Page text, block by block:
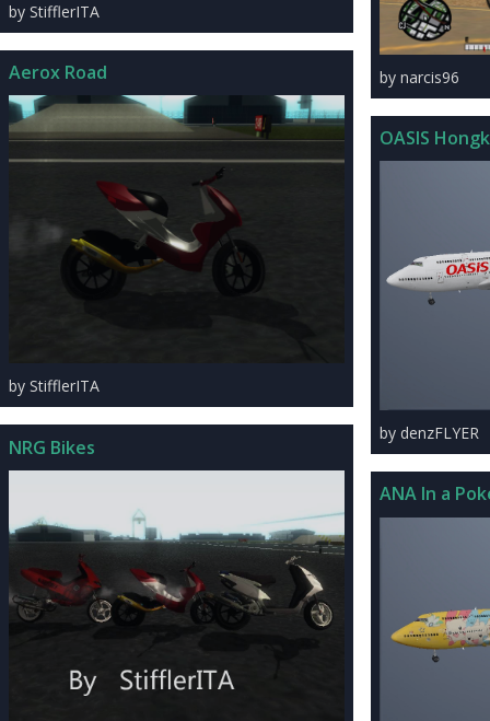
by StifflerITA
Aerox Road
by StifflerITA
NRG Bikes
by narcis96
OASIS
by denzFLYER
ANA In a